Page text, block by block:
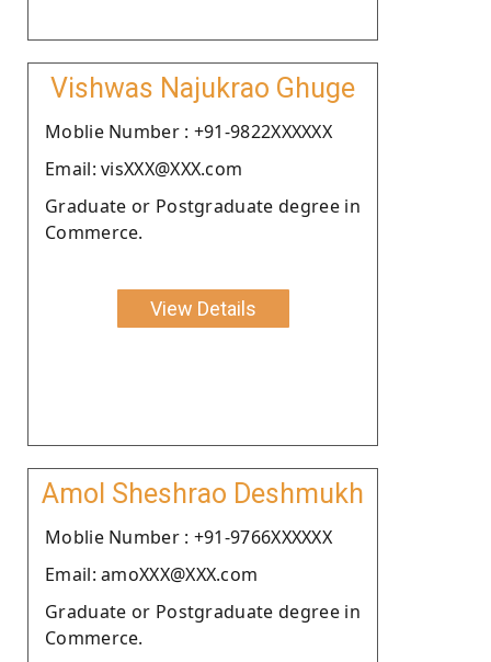
Vishwas Najukrao Ghuge
Moblie Number : +91-9822XXXXXX
Email: visXXX@XXX.com
Graduate or Postgraduate degree in
Commerce.
View Details
Amol Sheshrao Deshmukh
Moblie Number : +91-9766XXXXXX
Email: amoXXX@XXX.com
Graduate or Postgraduate degree in
Commerce.